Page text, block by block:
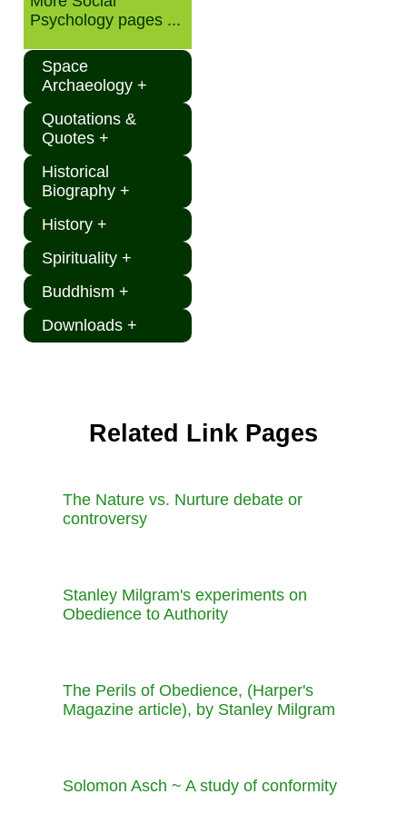
Psychology pages ...
Space
Archaeology +
Quotations &
Quotes +
Historical
Biography +
History +
Spirituality +
Buddhism +
Downloads +
Related Link Pages
The Nature vs. Nurture debate or
controversy
Stanley Milgram's experiments on
Obedience to Authority
The Perils of Obedience, (Harper's
Magazine article), by Stanley Milgram
Solomon Asch ~ A study of conformity